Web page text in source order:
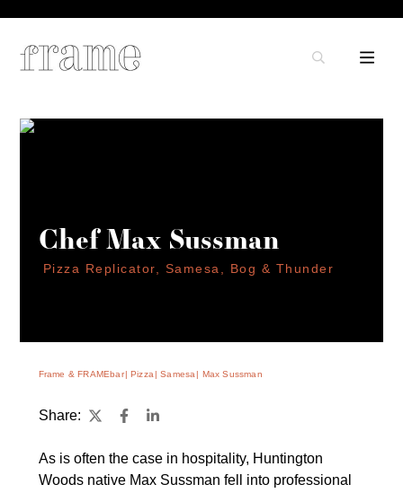
Chef Max Sussman
Pizza Replicator, Samesa, Bog & Thunder
Frame & FRAMEbar Pizza Samesa Max Sussman
Share:
As is often the case in hospitality, Huntington
Woods native Max Sussman fell into professional